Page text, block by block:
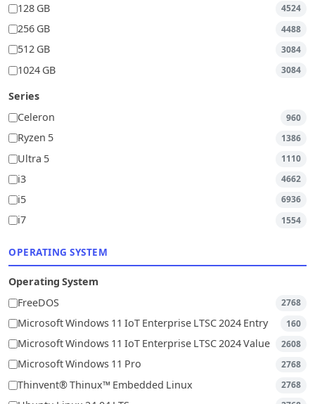
128 GB 4524
256 GB 4488
512 GB 3084
1024 GB 3084
Series
Celeron
960
Ryzen 5 1386
Ultra 5 1110
i3 4662
i5 6936
i7 1554
OPERATING SYSTEM
Operating System
FreeDOS
2768
Microsoft Windows 11 IoT Enterprise LTSC 2024 Entry 160
Microsoft Windows 11 IoT Enterprise LTSC 2024 Value 2608
Microsoft Windows 11 Pro 2768
Thinvent® Thinux™ Embedded Linux 2768